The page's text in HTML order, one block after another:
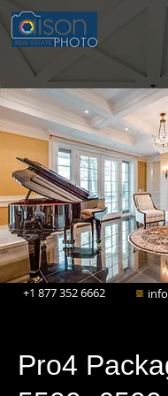
Pro4
+1 877 352 6662